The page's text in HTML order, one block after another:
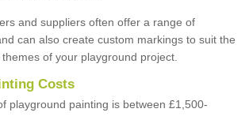
and suppliers often offer a range of
can also create custom markings to suit the
of your playground project.
Costs
playground painting is between £1,500-